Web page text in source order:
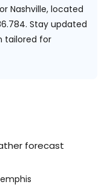
Nashville, located
Stay updated
tailored for
forecast